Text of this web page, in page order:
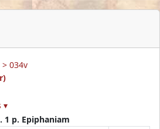
> 034v
▾
1 p. Epiphaniam